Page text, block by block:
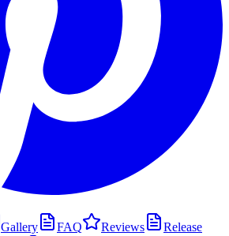
Gallery FAQ Reviews
Release